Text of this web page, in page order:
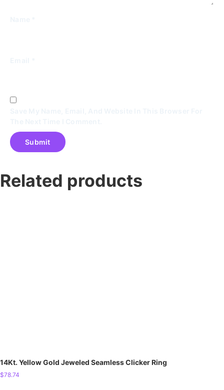
Related products
14Kt. Yellow Gold Jeweled Seamless Clicker Ring
$78.74